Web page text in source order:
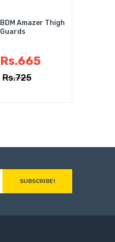
BDM Amazer Thigh
Guards
Rs.665
Rs.725
SUBSCRIBE!